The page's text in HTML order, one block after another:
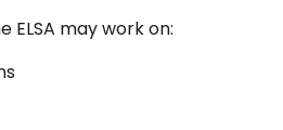
ELSA may work on: